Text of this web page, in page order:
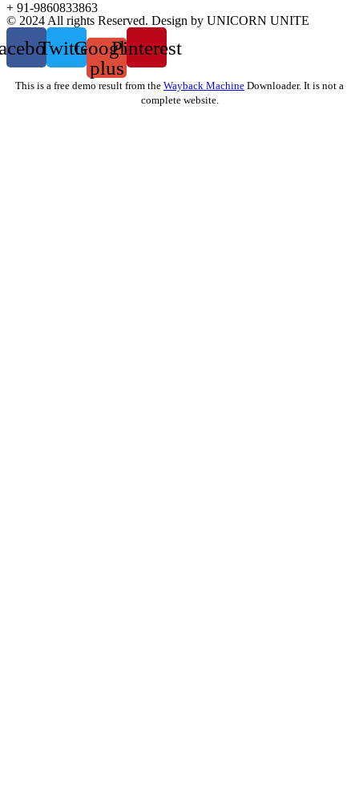
+ 91-9860833863
© 2024 All rights Reserved. Design by UNICORN UNITE
TwitterGoogle-
plus
Pinterest
This is a free demo result from the Wayback Machine Downloader. It is not a
complete website.